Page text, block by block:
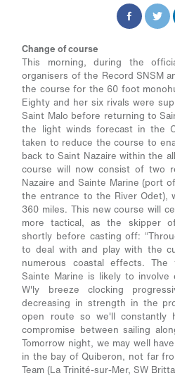
Change of course
This morning, during the
organisers of the Record SNSM
the course for the 60 foot
Eighty and her six rivals were
Saint Malo before returning to
the light winds forecast in the
taken to reduce the course to
back to Saint Nazaire within the
course will now consist of two
Nazaire and Sainte Marine (port
the entrance to the River Odet),
360 miles. This new course will
more tactical, as the skipper
shortly before casting off:
to deal with and play with the
numerous coastal effects.
Sainte Marine is likely to involve
W'ly breeze clocking
decreasing in strength in the
open route so we'll constantly
compromise between sailing
Tomorrow night, we may well
in the bay of Quiberon, not far
Team (La Trinité-sur-Mer, SW